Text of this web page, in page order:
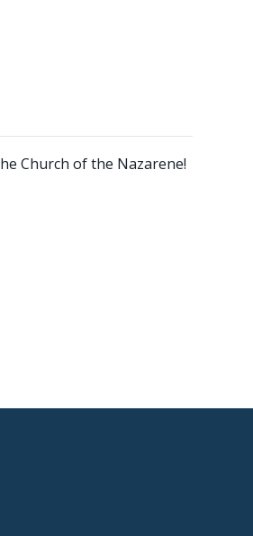
Church of the Nazarene!